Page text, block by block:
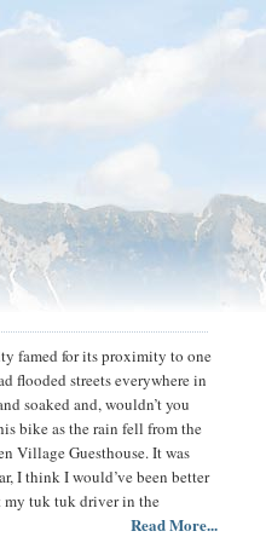
famed for its proximity to one
flooded streets everywhere in
soaked and, wouldn’t you
bike as the rain fell from the
Village Guesthouse. It was
I think I would’ve been better
my tuk tuk driver in the
Read More...